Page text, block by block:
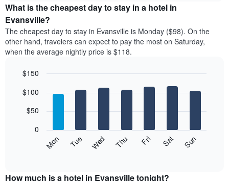
the
average
price
of
a
room
month
chart
displaying
What is the cheapest day to stay in a hotel in
Evansville?
The cheapest day to stay in Evansville is Monday ($98). On the
other hand, travelers can expect to pay the most on Saturday,
when the average nightly price is $118.
chart
bars.
following
the
graphic.
Mon Tue Wed Thu Fri Sat Sun
0
$50
$100
$150
How much is a hotel in Evansville tonight?